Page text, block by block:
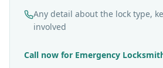
Any detail about the lock type,
involved
Call now for Emergency